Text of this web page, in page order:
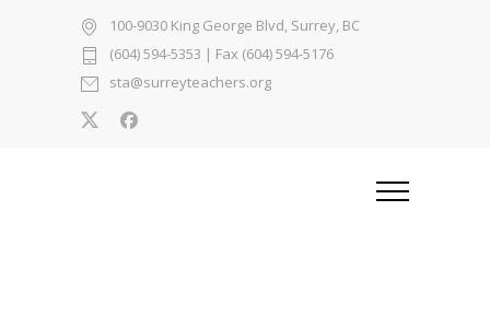
100-9030 King George Blvd, Surrey, BC
(604) 594-5353 | Fax (604) 594-5176
sta@surreyteachers.org